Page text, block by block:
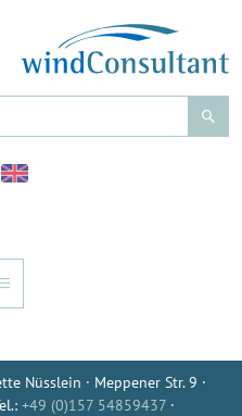
Nüsslein · Meppener Str. 9 ·
+49 (0)157 54859437 ·